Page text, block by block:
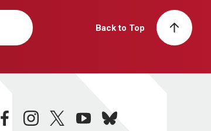
Back to Top
facebookinstagramtwitteryoutubebluesky